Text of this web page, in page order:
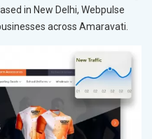
in New Delhi, Webpulse
across Amaravati.